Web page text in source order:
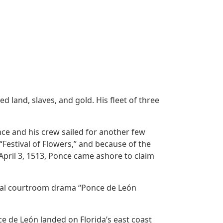
land, slaves, and gold. His fleet of three
and his crew sailed for another few
of Flowers,” and because of the
3, 1513, Ponce came ashore to claim
courtroom drama “Ponce de León
León landed on Florida’s east coast